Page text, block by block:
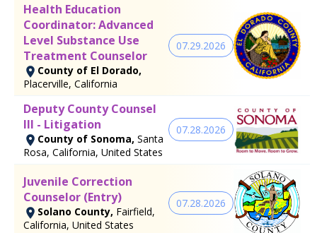
Health Education
Coordinator: Advanced
Level Substance Use
Treatment Counselor
County of El Dorado,
Placerville, California
07.29.2026
Deputy County Counsel
III - Litigation
County of Sonoma, Santa
Rosa, California, United States
07.28.2026
Juvenile Correction
Counselor (Entry)
Solano County, Fairfield,
California, United States
07.28.2026